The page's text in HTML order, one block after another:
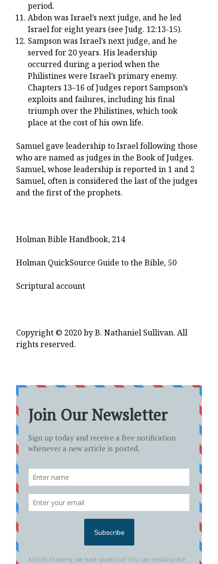
period.
Abdon was Israel’s next judge, and he led
Israel for eight years (see Judg. 12:13-15).
Sampson was Israel’s next judge, and he
served for 20 years. His leadership
occurred during a period when the
Philistines were Israel’s primary enemy.
Chapters 13–16 of Judges report Sampson’s
exploits and failures, including his final
triumph over the Philistines, which took
place at the cost of his own life.
Samuel gave leadership to Israel following those
who are named as judges in the Book of Judges.
Samuel, whose leadership is reported in 1 and 2
Samuel, often is considered the last of the judges
and the first of the prophets.
Holman Bible Handbook, 214
Holman QuickSource Guide to the Bible, 50
Scriptural account
Copyright © 2020 by B. Nathaniel Sullivan. All
rights reserved.